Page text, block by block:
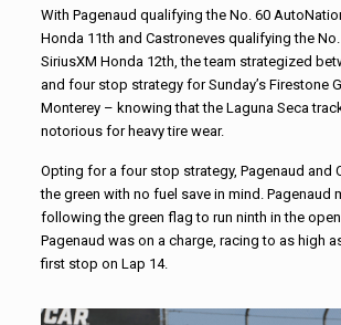
With Pagenaud qualifying the No. 60
Honda 11th and Castroneves qualifying the
SiriusXM Honda 12th, the team strategized
and four stop strategy for Sunday’s Firestone
Monterey – knowing that the Laguna Seca
notorious for heavy tire wear.
Opting for a four stop strategy, Pagenaud and
the green with no fuel save in mind. Pagenaud
following the green flag to run ninth in the
Pagenaud was on a charge, racing to as high
first stop on Lap 14.